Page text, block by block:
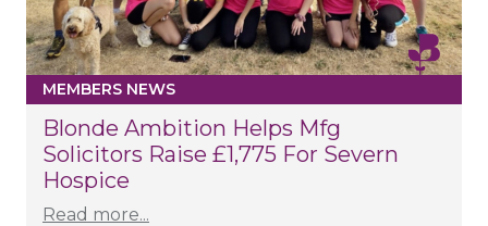
MEMBERS NEWS
Blonde Ambition Helps Mfg
Solicitors Raise £1,775 For Severn
Hospice
Read more...